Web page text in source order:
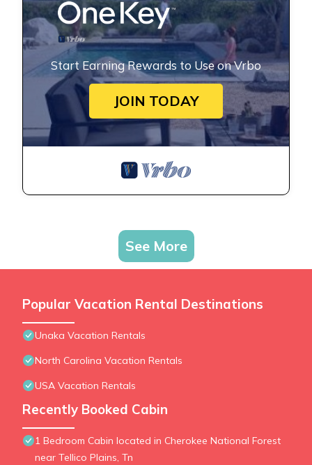
Start Earning Rewards to Use on Vrbo
JOIN TODAY
See More
Popular Vacation Rental Destinations
Unaka Vacation Rentals
North Carolina Vacation Rentals
USA Vacation Rentals
Recently Booked Cabin
1 Bedroom Cabin located in Cherokee National Forest
near Tellico Plains, Tn